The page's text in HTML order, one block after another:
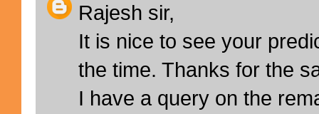
Rajesh sir,
It is nice to see your
the time. Thanks for the
I have a query on the